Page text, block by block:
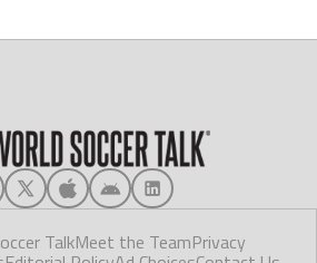
TalkMeet the TeamPrivacy